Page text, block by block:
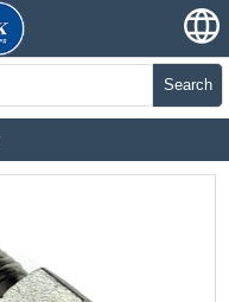
Search